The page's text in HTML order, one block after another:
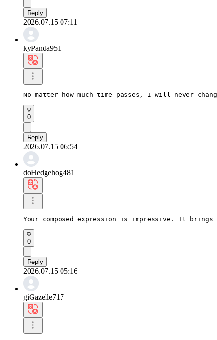
Reply
2026.07.15 07:11
kyPanda951
No matter how much time passes, I will never
0
Reply
2026.07.15 06:54
doHedgehog481
Your composed expression is impressive. It
0
Reply
2026.07.15 05:16
giGazelle717